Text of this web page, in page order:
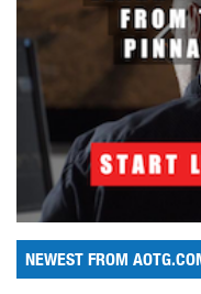
NEWEST FROM